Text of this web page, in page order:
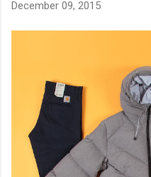
December 09, 2015